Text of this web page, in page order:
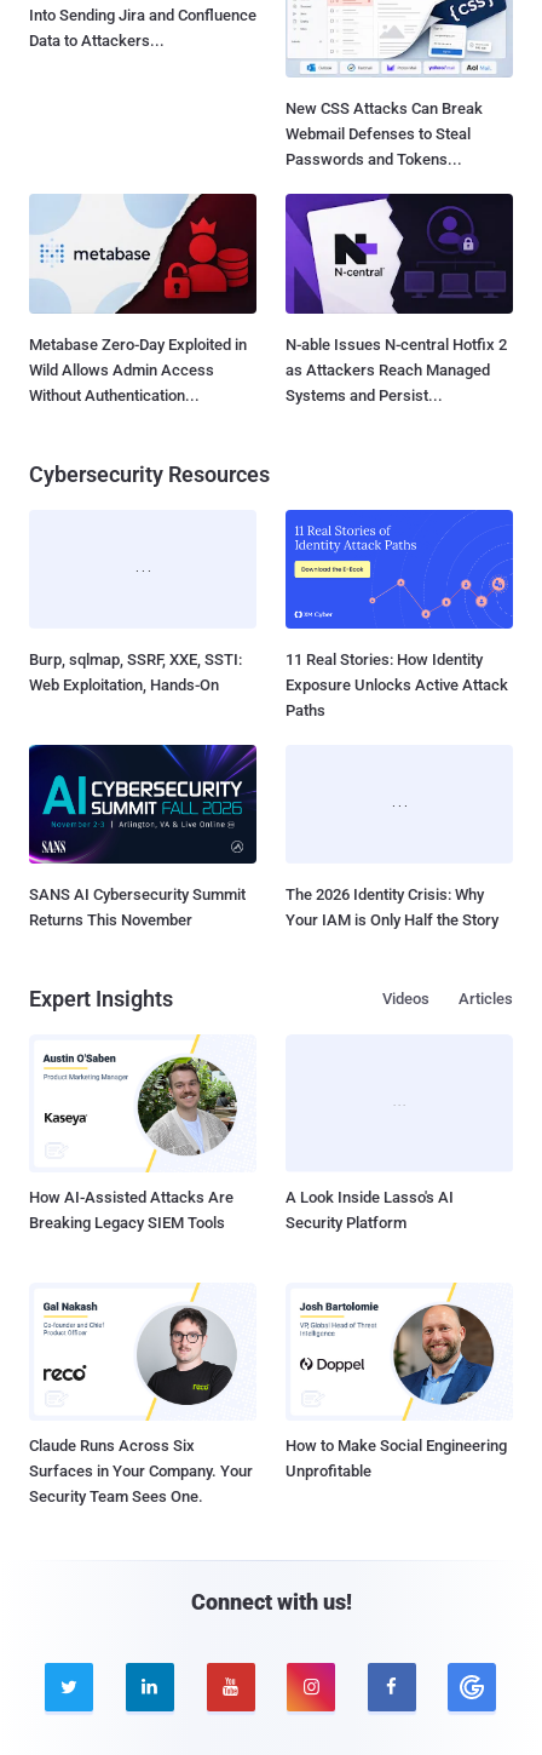
Into Sending Jira and Confluence
Data to Attackers...
New CSS Attacks Can Break
Webmail Defenses to Steal
Passwords and Tokens...
Metabase Zero-Day Exploited in
Wild Allows Admin Access
Without Authentication...
N-able Issues N-central Hotfix 2
as Attackers Reach Managed
Systems and Persist...
Cybersecurity Resources
Burp, sqlmap, SSRF, XXE, SSTI:
Web Exploitation, Hands-On
11 Real Stories: How Identity
Exposure Unlocks Active Attack
Paths
SANS AI Cybersecurity Summit
Returns This November
The 2026 Identity Crisis: Why
Your IAM is Only Half the Story
Expert Insights Articles
Videos
How AI-Assisted Attacks Are
Breaking Legacy SIEM Tools
A Look Inside Lasso's AI
Security Platform
Claude Runs Across Six
Surfaces in Your Company. Your
Security Team Sees One.
How to Make Social Engineering
Unprofitable
Connect with us!
    